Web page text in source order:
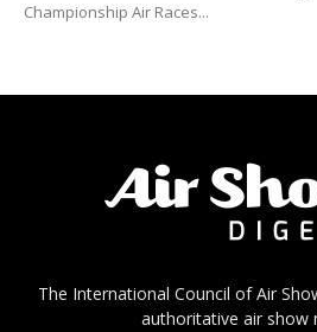
Championship Air Races...
The International Council of Air
authoritative air show